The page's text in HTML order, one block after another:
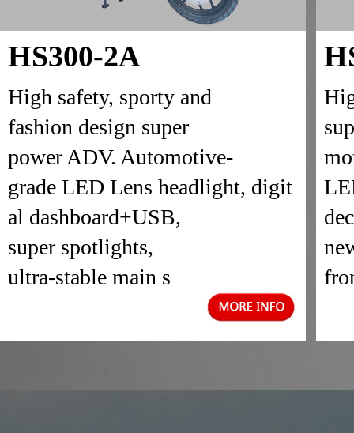
HS300-2A
High safety, sporty and
fashion design super
power ADV. Automotive-
grade LED Lens headlight, digit
al dashboard+USB,
super spotlights,
ultra-stable main s